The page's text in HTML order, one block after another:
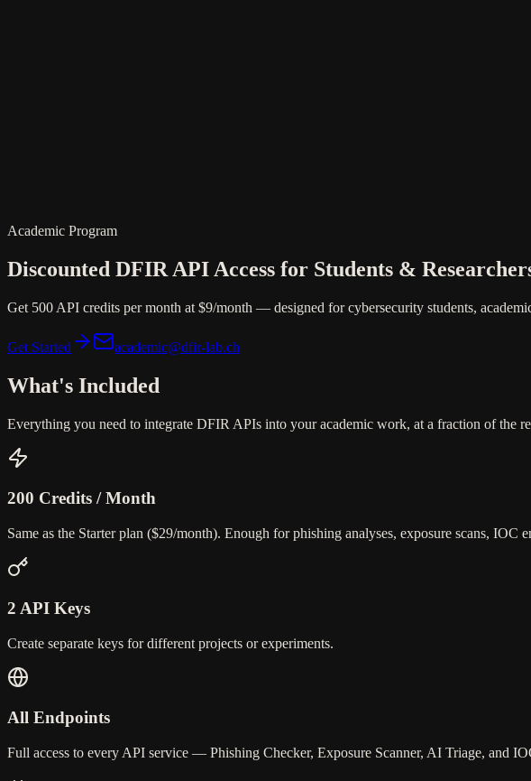
Academic Program
Discounted DFIR API Access for Students &
Get 500 API credits per month at $9/month — designed for cybersecurity students,
Get Started academic@dfir-lab.ch
What's Included
Everything you need to integrate DFIR APIs into your academic work, at a fraction of the
200 Credits / Month
Same as the Starter plan ($29/month). Enough for phishing analyses, exposure scans, IOC
2 API Keys
Create separate keys for different projects or experiments.
All Endpoints
Full access to every API service — Phishing Checker, Exposure Scanner, AI Triage, and